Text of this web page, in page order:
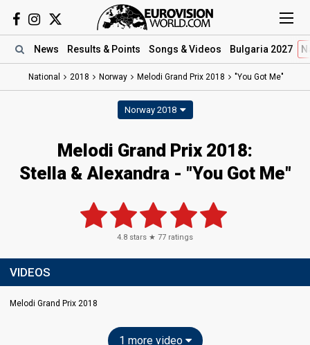
News Results & Points Songs & Videos Bulgaria 2027
National 2018 Norway Melodi Grand Prix 2018 "You Got Me"
Norway 2018
Melodi Grand Prix 2018:
Stella & Alexandra - "You Got Me"
4.8 stars ★ 77 ratings
VIDEOS
Melodi Grand Prix 2018
1 more video